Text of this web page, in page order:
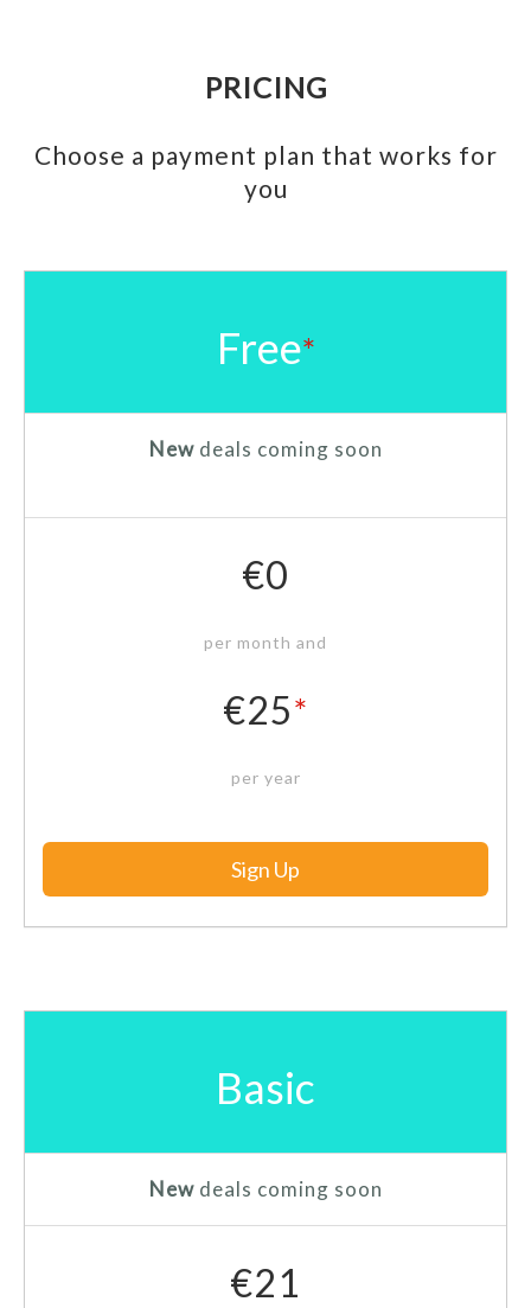
PRICING
Choose a payment plan that works for
you
Free*
Newdeals coming soon
€0
per month and
€25*
per year
Sign Up
Basic
Newdeals coming soon
€21